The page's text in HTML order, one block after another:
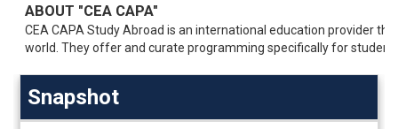
ABOUT "CEA CAPA"
CEA CAPA Study Abroad is an international education provider
world. They offer and curate programming specifically for
Snapshot